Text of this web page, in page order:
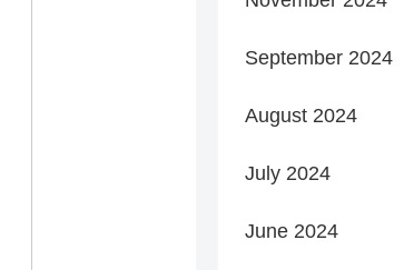
September 2024
August 2024
July 2024
June 2024